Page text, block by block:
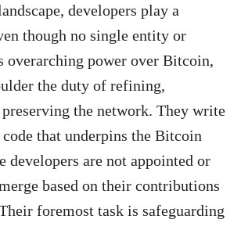
developers play a
though no single entity or
overarching power over Bitcoin,
the duty of refining,
the network. They write
that underpins the Bitcoin
developers are not appointed or
based on their contributions
foremost task is safeguarding